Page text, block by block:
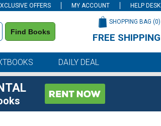
OFFERS MY ACCOUNT HELP DESK
Find Books
SHOPPING BAG (0)
FREE SHIPPING
DAILY DEAL